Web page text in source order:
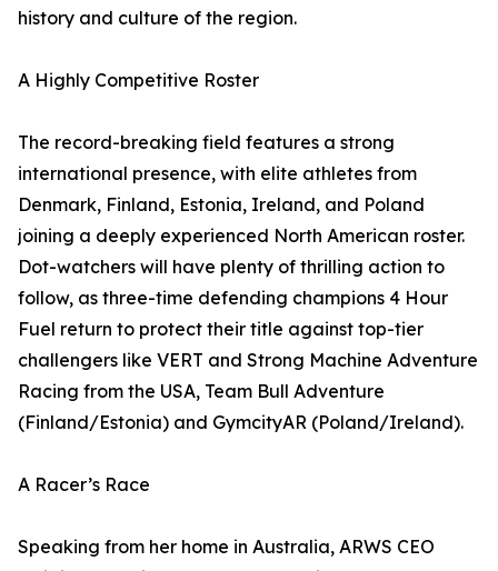
history and culture of the region.
A Highly Competitive Roster
The record-breaking field features a strong
international presence, with elite athletes from
Denmark, Finland, Estonia, Ireland, and Poland
joining a deeply experienced North American roster.
Dot-watchers will have plenty of thrilling action to
follow, as three-time defending champions 4 Hour
Fuel return to protect their title against top-tier
challengers like VERT and Strong Machine Adventure
Racing from the USA, Team Bull Adventure
(Finland/Estonia) and GymcityAR (Poland/Ireland).
A Racer’s Race
Speaking from her home in Australia, ARWS CEO